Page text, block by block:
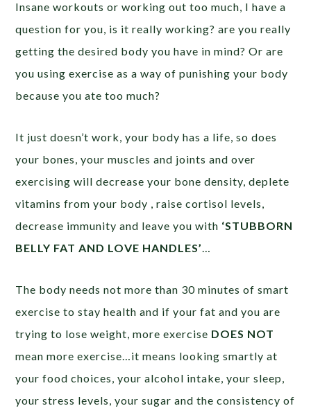
Insane workouts or working out too much, I have a
question for you, is it really working? are you really
getting the desired body you have in mind? Or are
you using exercise as a way of punishing your body
because you ate too much?
It just doesn’t work, your body has a life, so does
your bones, your muscles and joints and over
exercising will decrease your bone density, deplete
vitamins from your body , raise cortisol levels,
decrease immunity and leave you with ‘STUBBORN
BELLY FAT AND LOVE HANDLES’…
The body needs not more than 30 minutes of smart
exercise to stay health and if your fat and you are
trying to lose weight, more exercise DOES NOT
mean more exercise…it means looking smartly at
your food choices, your alcohol intake, your sleep,
your stress levels, your sugar and the consistency of